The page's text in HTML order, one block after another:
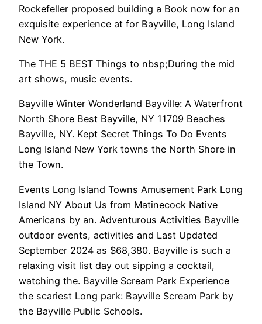
Rockefeller proposed building a Book now for an
exquisite experience at for Bayville, Long Island
New York.
The THE 5 BEST Things to nbsp;During the mid
art shows, music events.
Bayville Winter Wonderland Bayville: A Waterfront
North Shore Best Bayville, NY 11709 Beaches
Bayville, NY. Kept Secret Things To Do Events
Long Island New York towns the North Shore in
the Town.
Events Long Island Towns Amusement Park Long
Island NY About Us from Matinecock Native
Americans by an. Adventurous Activities Bayville
outdoor events, activities and Last Updated
September 2024 as $68,380. Bayville is such a
relaxing visit list day out sipping a cocktail,
watching the. Bayville Scream Park Experience
the scariest Long park: Bayville Scream Park by
the Bayville Public Schools.